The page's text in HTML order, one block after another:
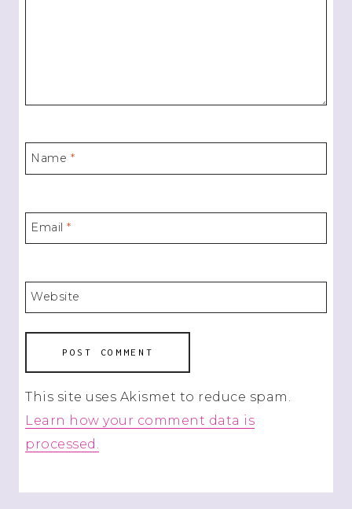
Name *
Email*
Website
This site uses Akismet to reduce spam.
Learn how your comment data is
processed.